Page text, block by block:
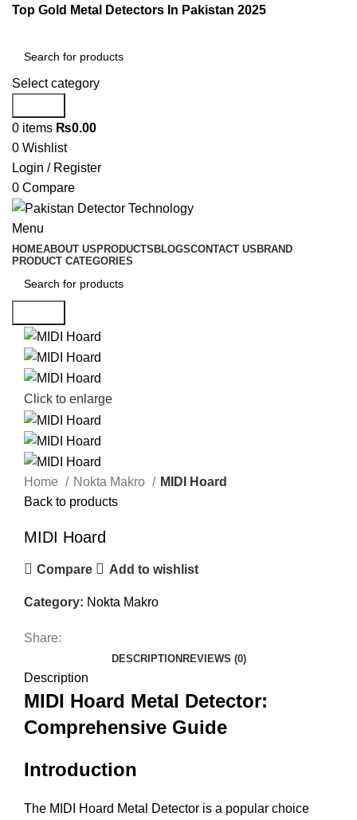
Top Gold Metal Detectors In Pakistan 2025
Select category
0 items ₨0.00
0 Wishlist
Login / Register
0 Compare
Menu
HOMEABOUT US PRODUCTS BLOGSCONTACT US BRAND
PRODUCT CATEGORIES
Click to enlarge
Home Nokta Makro
MIDI Hoard
Back to products
MIDI Hoard
Compare Add to wishlist
Category: Nokta Makro
Share:
DESCRIPTION REVIEWS (0)
Description
MIDI Hoard Metal Detector:
Comprehensive Guide
Introduction
The MIDI Hoard Metal Detector is a popular choice